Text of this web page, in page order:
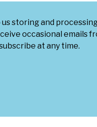
storing and
occasional emails
at any time.